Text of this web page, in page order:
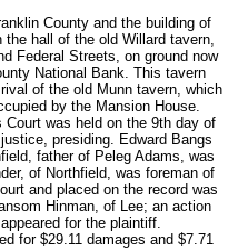
County and the building of
hall of the old Willard tavern,
Federal Streets, on ground now
National Bank. This tavern
of the old Munn tavern, which
by the Mansion House.
was held on the 9th day of
presiding. Edward Bangs
father of Peleg Adams, was
of Northfield, was foreman of
and placed on the record was
Hinman, of Lee; an action
for the plaintiff.
for $29.11 damages and $7.71